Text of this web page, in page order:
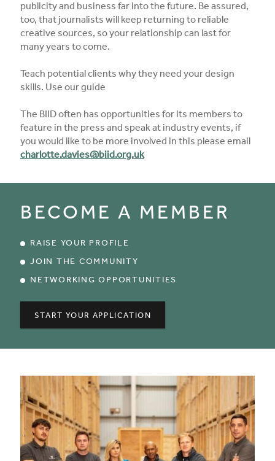
publicity and business far into the future. Be assured,
too, that journalists will keep returning to reliable
creative sources, so your relationship can last for
many years to come.
Teach potential clients why they need your design
skills. Use our guide
The BIID often has opportunities for its members to
feature in the press and speak at industry events, if
you would like to be more involved in this please email
charlotte.davies@biid.org.uk
BECOME A MEMBER
RAISE YOUR PROFILE
JOIN THE COMMUNITY
NETWORKING OPPORTUNITIES
START YOUR APPLICATION